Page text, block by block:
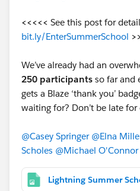
<<<<< See this post for
bit.ly/EnterSummerSchool
We’ve already had an
250 participants so far and
gets a Blaze ‘thank you’
waiting for? Don’t be late for
@Casey Springer @Elna
Scholes @Michael O'Connor
Lightning Summer